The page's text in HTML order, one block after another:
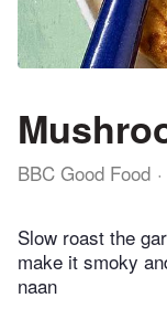
BBC Good Food
Slow roast the
make it smoky
naan